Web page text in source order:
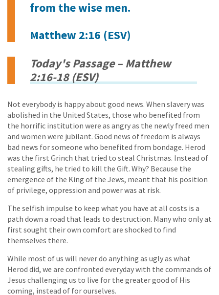
from the wise men.
Matthew 2:16 (ESV)
Today's Passage – Matthew
2:16-18 (ESV)
Not everybody is happy about good news. When slavery was
abolished in the United States, those who benefited from
the horrific institution were as angry as the newly freed men
and women were jubilant. Good news of freedom is always
bad news for someone who benefited from bondage. Herod
was the first Grinch that tried to steal Christmas. Instead of
stealing gifts, he tried to kill the Gift. Why? Because the
emergence of the King of the Jews, meant that his position
of privilege, oppression and power was at risk.
The selfish impulse to keep what you have at all costs is a
path down a road that leads to destruction. Many who only at
first sought their own comfort are shocked to find
themselves there.
While most of us will never do anything as ugly as what
Herod did, we are confronted everyday with the commands of
Jesus challenging us to live for the greater good of His
coming, instead of for ourselves.